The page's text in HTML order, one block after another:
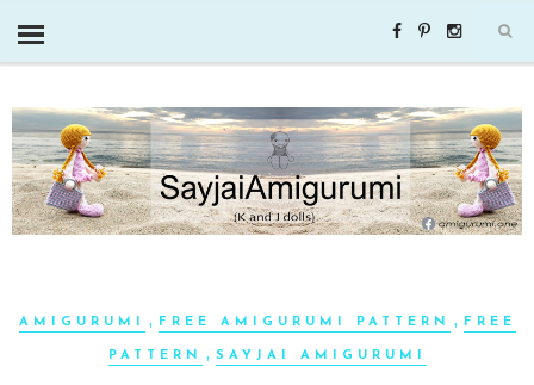
AMIGURUMI , FREE AMIGURUMI PATTERN , FREE
PATTERN , SAYJAI AMIGURUMI